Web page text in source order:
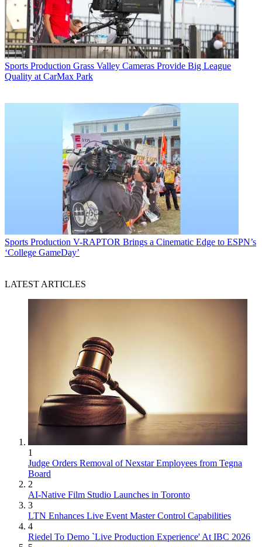
Sports Production Grass Valley Cameras Provide Big League
Quality at CarMax Park
Sports Production V-RAPTOR Brings a Cinematic Edge to ESPN’s
‘College GameDay’
LATEST ARTICLES
1
Judge Orders Removal of Nexstar Employees from Tegna
Board
2
AI-Native Film Studio Launches in Toronto
3
LTN Enhances Live Event Master Control Capabilities
4
Riedel To Demo `Live Production Experience' At IBC 2026